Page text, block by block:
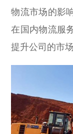
物流市场的影
在国内物流服
提升公司的市